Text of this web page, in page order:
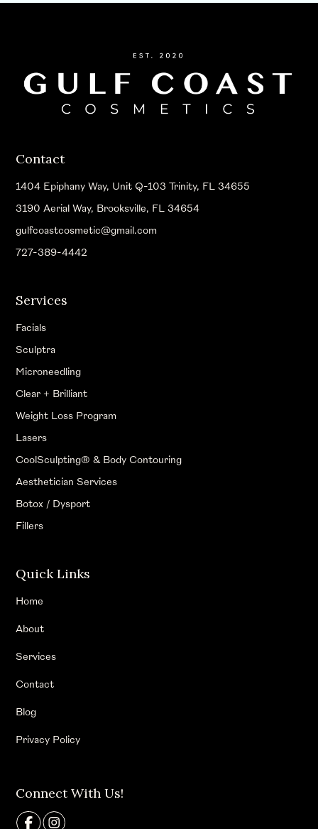
Contact
1404 Epiphany Way, Unit Q-103 Trinity, FL 34655
3190 Aerial Way, Brooksville, FL 34654
gulfcoastcosmetic@gmail.com
727-389-4442
Services
Facials
Sculptra
Microneedling
Clear + Brilliant
Weight Loss Program
Lasers
CoolSculpting® & Body Contouring
Aesthetician Services
Botox / Dysport
Fillers
Quick Links
Home
About
Services
Contact
Blog
Privacy Policy
Connect With Us!